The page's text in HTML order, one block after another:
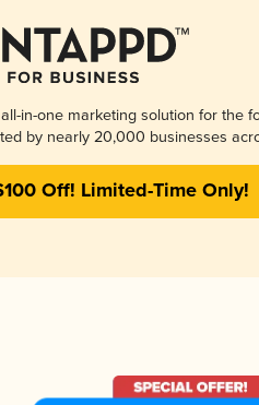
in-one marketing solution for the
by nearly 20,000 businesses
Off! Limited-Time Only!